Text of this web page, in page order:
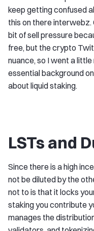
keep getting confused
this on there interwebz.
bit of sell pressure
free, but the crypto
nuance, so I went a
essential background
about liquid staking.
LSTs and
Since there is a high
not be diluted by the
not to is that it locks
staking you contribute
manages the